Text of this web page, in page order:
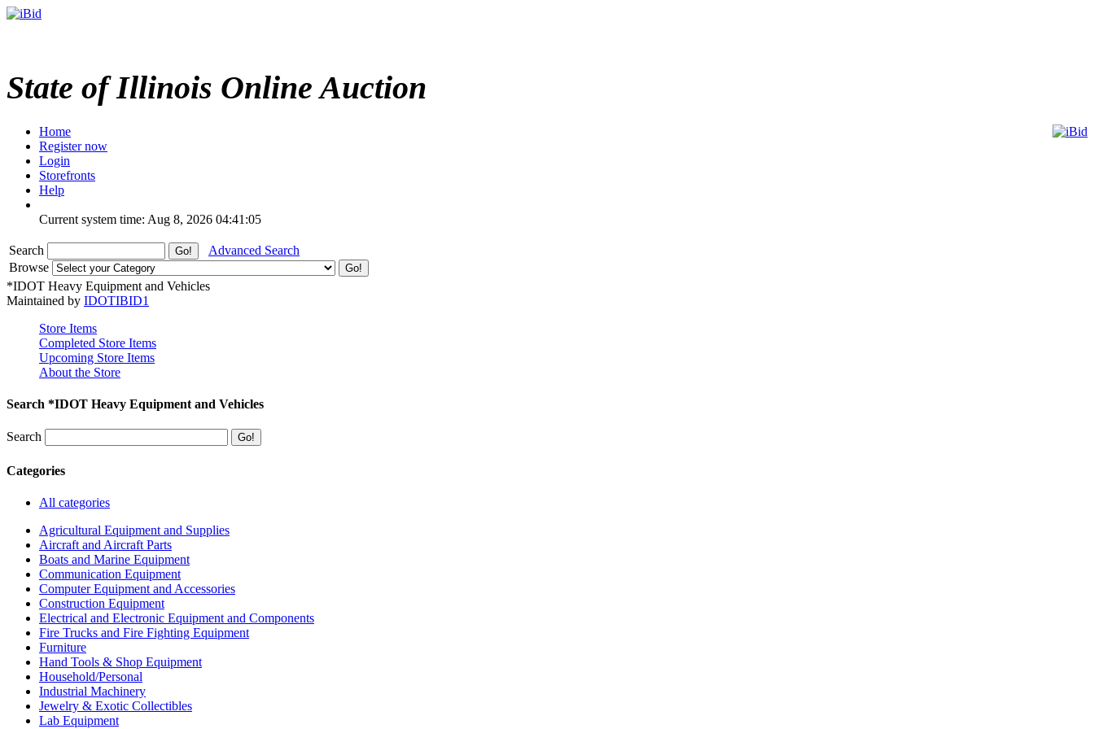
State of Illinois Online Auction
Home
Register now
Login
Storefronts
Help
Current system time: Aug 8, 2026 04:41:05
Search
Advanced Search
Browse
*IDOT Heavy Equipment and Vehicles
Maintained by IDOTIBID1
Store Items
Completed Store Items
Upcoming Store Items
About the Store
Search *IDOT Heavy Equipment and Vehicles
Search
Categories
All categories
Agricultural Equipment and Supplies
Aircraft and Aircraft Parts
Boats and Marine Equipment
Communication Equipment
Computer Equipment and Accessories
Construction Equipment
Electrical and Electronic Equipment and Components
Fire Trucks and Fire Fighting Equipment
Furniture
Hand Tools & Shop Equipment
Household/Personal
Industrial Machinery
Jewelry & Exotic Collectibles
Lab Equipment